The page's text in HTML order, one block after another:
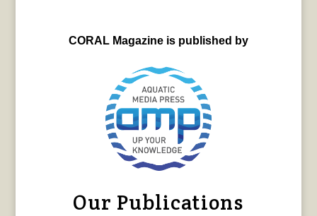
CORAL Magazine is published by
Our Publications